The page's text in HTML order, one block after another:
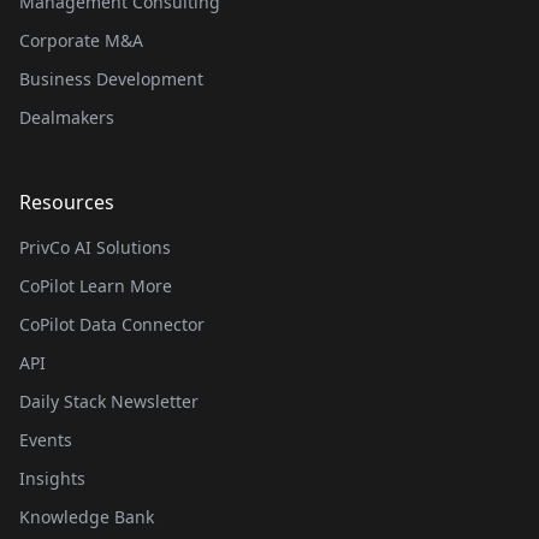
Corporate M&A
Business Development
Dealmakers
Resources
PrivCo AI Solutions
CoPilot Learn More
CoPilot Data Connector
API
Daily Stack Newsletter
Events
Insights
Knowledge Bank